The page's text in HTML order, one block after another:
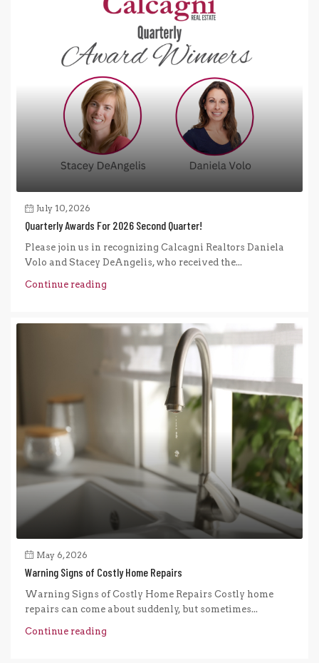
July 10, 2026
Quarterly Awards For 2026 Second Quarter!
Please join us in recognizing Calcagni Realtors Daniela
Volo and Stacey DeAngelis, who received the...
Continue reading
May 6, 2026
Warning Signs of Costly Home Repairs
Warning Signs of Costly Home Repairs Costly home
repairs can come about suddenly, but sometimes...
Continue reading